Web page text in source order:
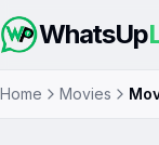
WhatsUp
Home Movies